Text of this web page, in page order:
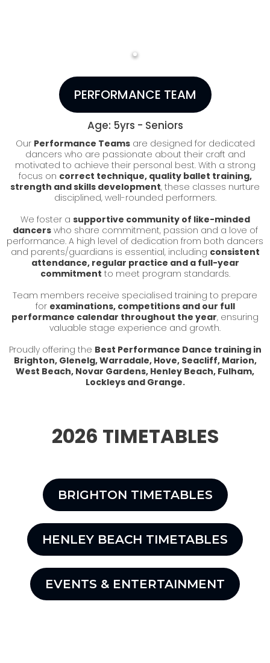
PERFORMANCE TEAM
Age: 5yrs - Seniors
Our Performance Teamsare designed for dedicated
dancers who are passionate about their craft and
motivated to achieve their personal best. With a strong
focus on correct technique, quality ballet training,
strength and skills development, these classes nurture
disciplined, well-rounded performers.
We foster a supportive community of like-minded
dancerswho share commitment, passion and a love of
performance. A high level of dedication from both dancers
and parents/guardians is essential, including consistent
attendance, regular practice and a full-year
commitment to meet program standards.
Team members receive specialised training to prepare
for examinations, competitions and our full
performance calendar throughout the year, ensuring
valuable stage experience and growth.
Proudly offering the Best Performance Dance training in
Brighton, Glenelg, Warradale, Hove, Seacliff, Marion,
West Beach, Novar Gardens, Henley Beach, Fulham,
Lockleys and Grange.
2026 TIMETABLES
BRIGHTON TIMETABLES
HENLEY BEACH TIMETABLES
EVENTS & ENTERTAINMENT